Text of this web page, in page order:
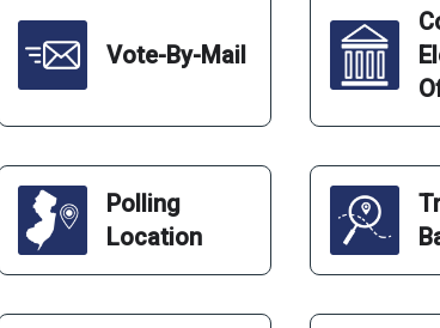
Vote-By-Mail
Polling
Location